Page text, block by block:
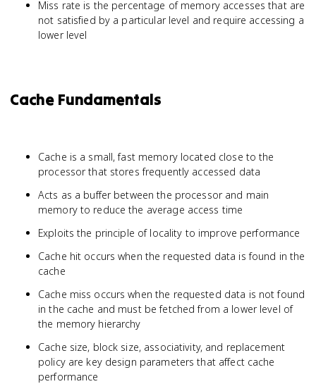
Miss rate is the percentage of memory accesses that are
not satisfied by a particular level and require accessing a
lower level
Cache Fundamentals
Cache is a small, fast memory located close to the
processor that stores frequently accessed data
Acts as a buffer between the processor and main
memory to reduce the average access time
Exploits the principle of locality to improve performance
Cache hit occurs when the requested data is found in the
cache
Cache miss occurs when the requested data is not found
in the cache and must be fetched from a lower level of
the memory hierarchy
Cache size, block size, associativity, and replacement
policy are key design parameters that affect cache
performance